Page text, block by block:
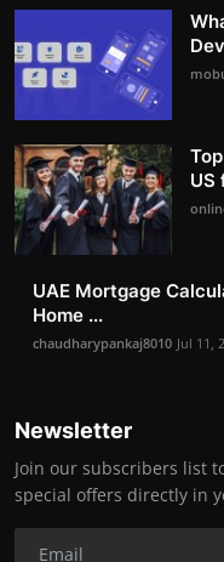
US
UAE Mortgage
Home ...
chaudharypankaj8010 Jul 11,
Newsletter
Join our subscribers list
special offers directly in